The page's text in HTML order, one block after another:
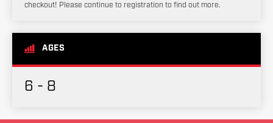
checkout! Please continue to registration to find out more.
AGES
6 - 8